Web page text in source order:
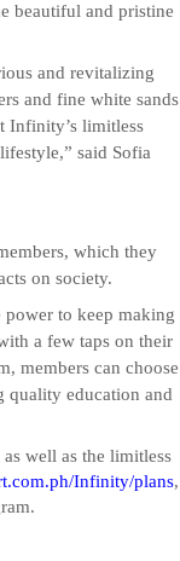
beautiful and pristine
and revitalizing
and fine white sands
Infinity’s limitless
said Sofia
which they
on society.
to keep making
a few taps on their
members can choose
quality education and
well as the limitless
Infinity/plans,